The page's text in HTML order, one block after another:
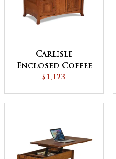
Carlisle
Enclosed Coffee
Table with Doors
$1,123